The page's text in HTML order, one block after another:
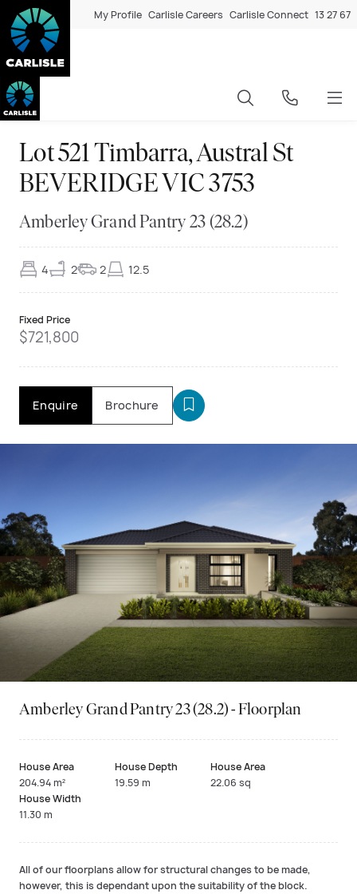
My Profile Carlisle Careers Carlisle Connect 13 27 67
Lot 521 Timbarra, Austral St
BEVERIDGE VIC 3753
Amberley Grand Pantry 23 (28.2)
4 2 2 12.5
Fixed Price
$721,800
Enquire Brochure
Amberley Grand Pantry 23 (28.2) - Floorplan
House Area
204.94 m²
House Depth
19.59 m
House Area
22.06 sq
House Width
11.30 m
All of our floorplans allow for structural changes to be made,
however, this is dependant upon the suitability of the block.